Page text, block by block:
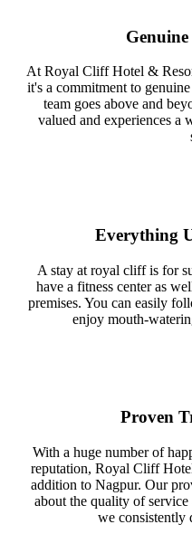
At Royal Cliff Hotel &
it's a commitment to
team goes above and
valued and experiences a
Everything
A stay at royal cliff is for
have a fitness center as
premises. You can easily
enjoy mouth-
Proven
With a huge number of
reputation, Royal Cliff
addition to Nagpur. Our
about the quality of service
we consistently